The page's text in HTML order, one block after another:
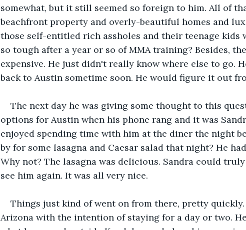
somewhat, but it still seemed so foreign to him. All of
beachfront property and overly-beautiful homes and
those self-entitled rich assholes and their teenage kids
so tough after a year or so of MMA training? Besides,
expensive. He just didn't really know where else to go.
back to Austin sometime soon. He would figure it out
The next day he was giving some thought to this
options for Austin when his phone rang and it was
enjoyed spending time with him at the diner the night
by for some lasagna and Caesar salad that night? He
Why not? The lasagna was delicious. Sandra could
see him again. It was all very nice.
Things just kind of went on from there, pretty
Arizona with the intention of staying for a day or two.